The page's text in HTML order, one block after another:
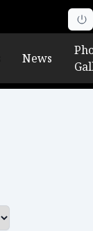
News